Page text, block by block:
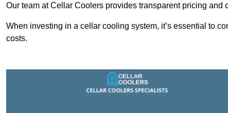
Our team at Cellar Coolers provides transparent pricing
When investing in a cellar cooling system, it’s essential to
costs.